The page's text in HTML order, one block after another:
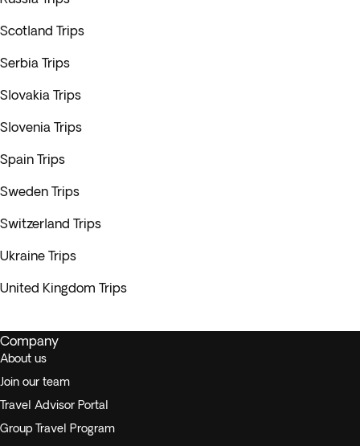
Scotland Trips
Serbia Trips
Slovakia Trips
Slovenia Trips
Spain Trips
Sweden Trips
Switzerland Trips
Ukraine Trips
United Kingdom Trips
Company
About us
Join our team
Travel Advisor Portal
Group Travel Program